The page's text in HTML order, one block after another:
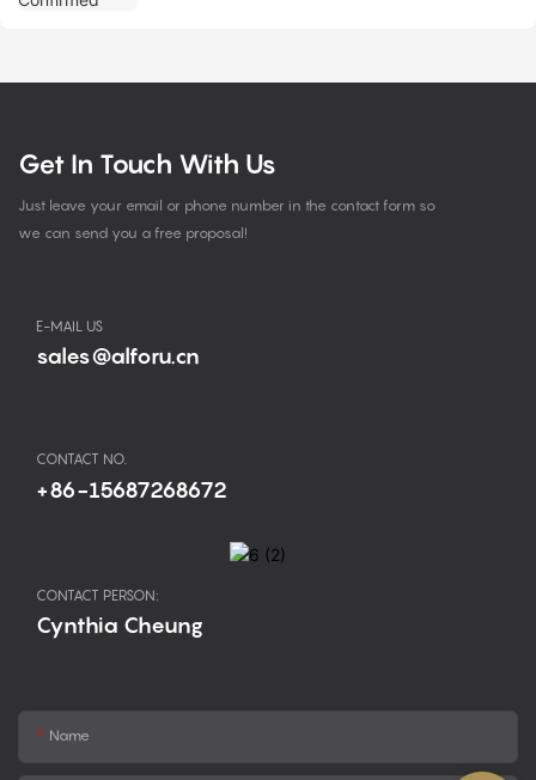
Get In Touch With Us
Just leave your email or phone number in the contact form so
we can send you a free proposal!
E-MAIL US
sales@alforu.cn
CONTACT NO.
+86-15687268672
CONTACT PERSON:
Cynthia Cheung
Name